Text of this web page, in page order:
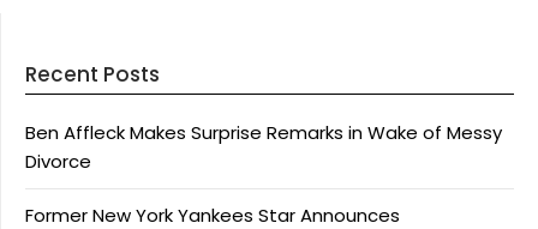
Recent Posts
Ben Affleck Makes Surprise Remarks in Wake of Messy
Divorce
Former New York Yankees Star Announces